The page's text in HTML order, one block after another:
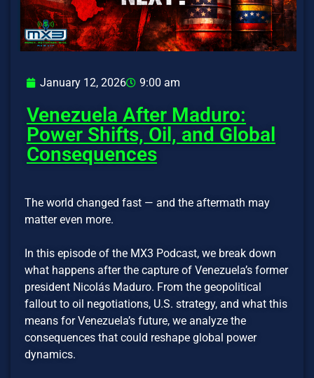
January 12, 2026 9:00 am
Venezuela After Maduro:
Power Shifts, Oil, and Global
Consequences
The world changed fast — and the aftermath may
matter even more.
In this episode of the MX3 Podcast, we break down
what happens after the capture of Venezuela’s former
president Nicolás Maduro. From the geopolitical
fallout to oil negotiations, U.S. strategy, and what this
means for Venezuela’s future, we analyze the
consequences that could reshape global power
dynamics.